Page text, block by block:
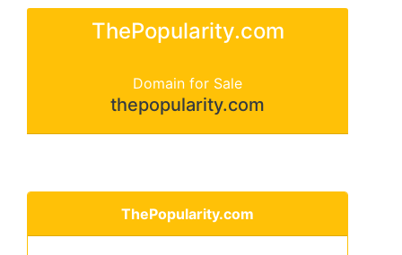
ThePopularity.com
Domain for Sale
thepopularity.com
ThePopularity.com